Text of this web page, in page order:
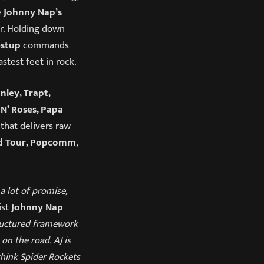
Johnny Nap’s
Holding down
commands
feet in rock.
Trapt,
Roses, Papa
delivers raw
Tour, Popcomm,
lot of promise,
Johnny Nap
framework
the road. AJ is
Spider Rockets